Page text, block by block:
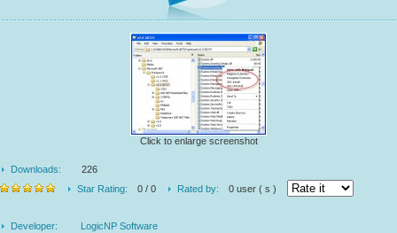
Click to enlarge screenshot
Downloads:
226
Star Rating:
0 / 0 Rated by: 0 user ( s )
Developer: LogicNP Software